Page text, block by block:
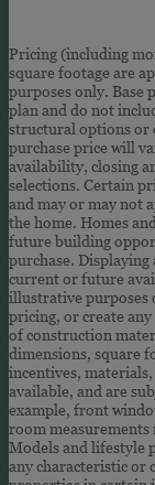
Pricing (including
square footage are
purposes only. Base
plan and do not
structural options or
purchase price will
availability, closing
selections. Certain
and may or may not
the home. Homes
future building
purchase. Displaying
current or future
illustrative purposes
pricing, or create
of construction
dimensions, square
incentives,
available, and are
example, front
room measurements
Models and lifestyle
any characteristic or